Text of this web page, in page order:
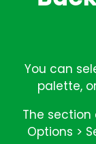
You can
palette,
The
Options >